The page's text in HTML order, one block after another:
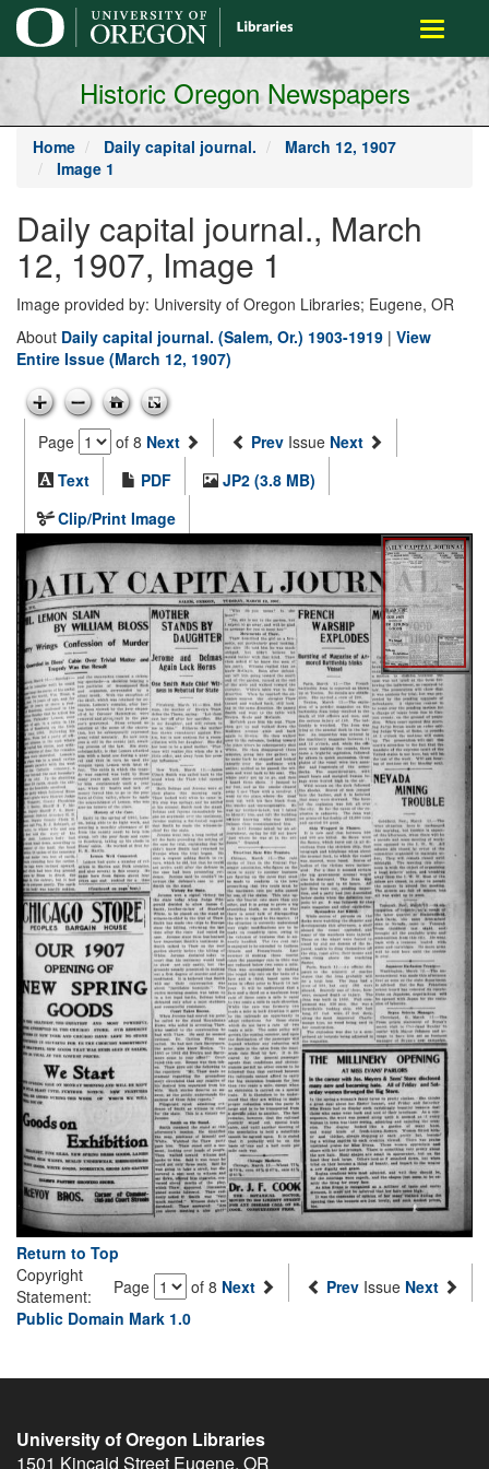
main
content
Toggle
Historic Oregon Newspapers
Home Daily capital journal.
March 12, 1907
Image 1
Daily capital journal., March
12, 1907, Image 1
Image provided by: University of Oregon Libraries; Eugene, OR
About Daily capital journal. (Salem, Or.) 1903-1919 | View
Entire Issue (March 12, 1907)
Page of 8 Next Prev Issue Next
Text
PDF
JP2 (3.8 MB)
Clip/Print Image
Return to Top
Page
of 8 Next Prev Issue Next
Copyright
Statement:
Public Domain Mark 1.0
University of Oregon Libraries
1501 Kincaid Street Eugene, OR